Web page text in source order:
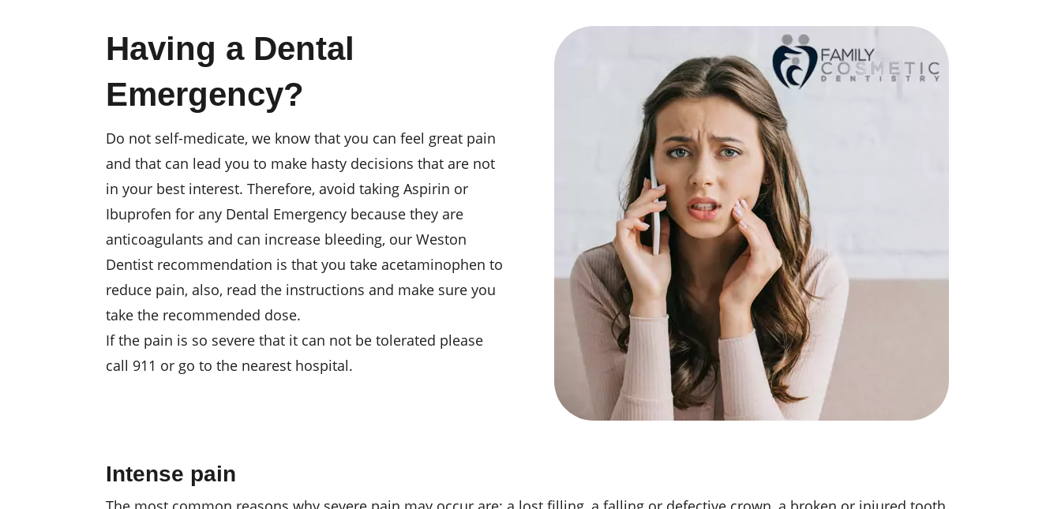
Having a Dental
Emergency?
Do not self-medicate, we know that you can feel great pain
and that can lead you to make hasty decisions that are not
in your best interest. Therefore, avoid taking Aspirin or
Ibuprofen for any Dental Emergency because they are
anticoagulants and can increase bleeding, our Weston
Dentist recommendation is that you take acetaminophen to
reduce pain, also, read the instructions and make sure you
take the recommended dose.
If the pain is so severe that it can not be tolerated please
call 911 or go to the nearest hospital.
Intense pain